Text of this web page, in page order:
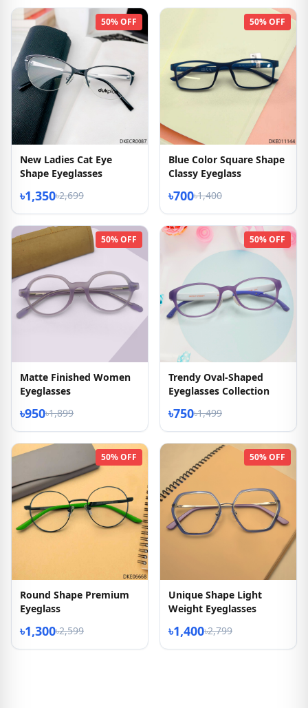
50% OFF
New Ladies Cat Eye
Shape Eyeglasses
৳1,350৳2,699
50% OFF
Blue Color Square Shape
Classy Eyeglass
৳700৳1,400
50% OFF
Matte Finished Women
Eyeglasses
৳950৳1,899
50% OFF
Trendy Oval-Shaped
Eyeglasses Collection
৳750৳1,499
50% OFF
Round Shape Premium
Eyeglass
৳1,300৳2,599
50% OFF
Unique Shape Light
Weight Eyeglasses
৳1,400৳2,799